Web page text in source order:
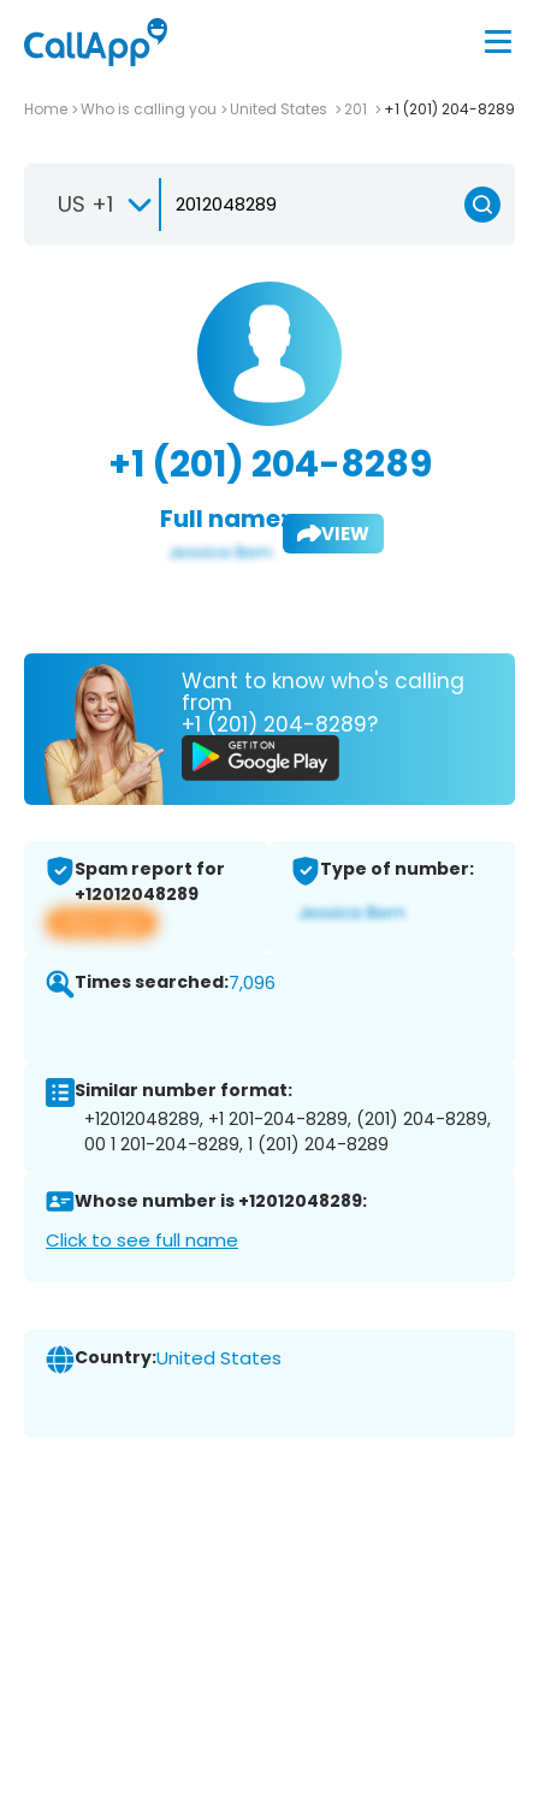
Home Who is calling you United States 201 +1 (201) 204-8289
US +1
+1 (201) 204-8289
Full name: VIEW
Want to know who's calling
from
+1 (201) 204-8289?
Spam report for
+12012048289
View app
Type of number:
Times searched:7,096
Similar number format:
+12012048289, +1 201-204-8289, (201) 204-8289,
00 1 201-204-8289, 1 (201) 204-8289
Whose number is +12012048289:
Click to see full name
Country:United States